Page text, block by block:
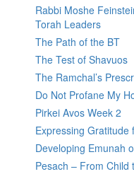
Rabbi Moshe
Torah Leaders
The Path of the BT
The Test of Shavuos
The Ramchal’s
Do Not Profane My
Pirkei Avos Week 2
Expressing
Developing Emunah
Pesach – From Child